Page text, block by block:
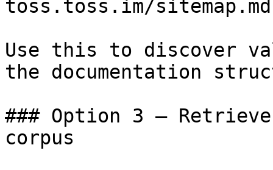
toss.toss.im/sitemap.md
Use this to discover
the documentation
### Option 3 —
corpus